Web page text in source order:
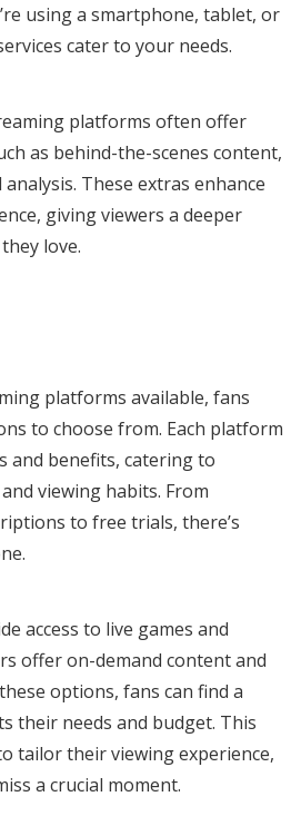
using a smartphone, tablet, or
cater to your needs.
platforms often offer
as behind-the-scenes content,
These extras enhance
giving viewers a deeper
love.
platforms available, fans
to choose from. Each platform
and benefits, catering to
viewing habits. From
to free trials, there’s
access to live games and
offer on-demand content and
options, fans can find a
their needs and budget. This
tailor their viewing experience,
a crucial moment.